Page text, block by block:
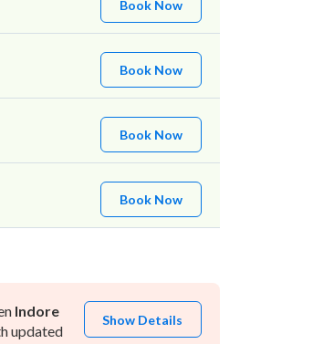
Book Now
Book Now
Book Now
Book Now
Indore
updated
Show Details